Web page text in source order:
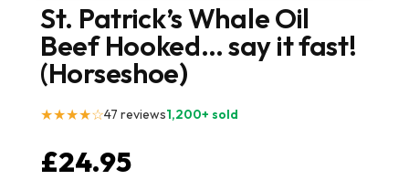
St. Patrick’s Whale Oil
Beef Hooked… say it fast!
(Horseshoe)
★★★★☆47 reviews1,200+ sold
£24.95